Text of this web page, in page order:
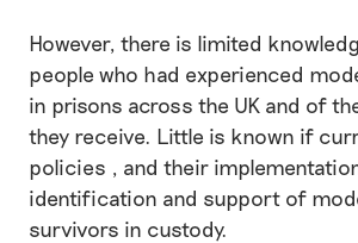
However, there is limited
people who had experienced
in prisons across the UK and of
they receive. Little is known if
policies , and their
identification and support of
survivors in custody.